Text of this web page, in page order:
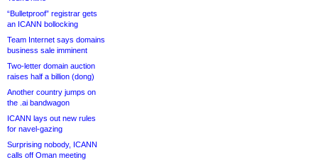
“Bulletproof” registrar gets
an ICANN bollocking
Team Internet says domains
business sale imminent
Two-letter domain auction
raises half a billion (dong)
Another country jumps on
the .ai bandwagon
ICANN lays out new rules
for navel-gazing
Surprising nobody, ICANN
calls off Oman meeting